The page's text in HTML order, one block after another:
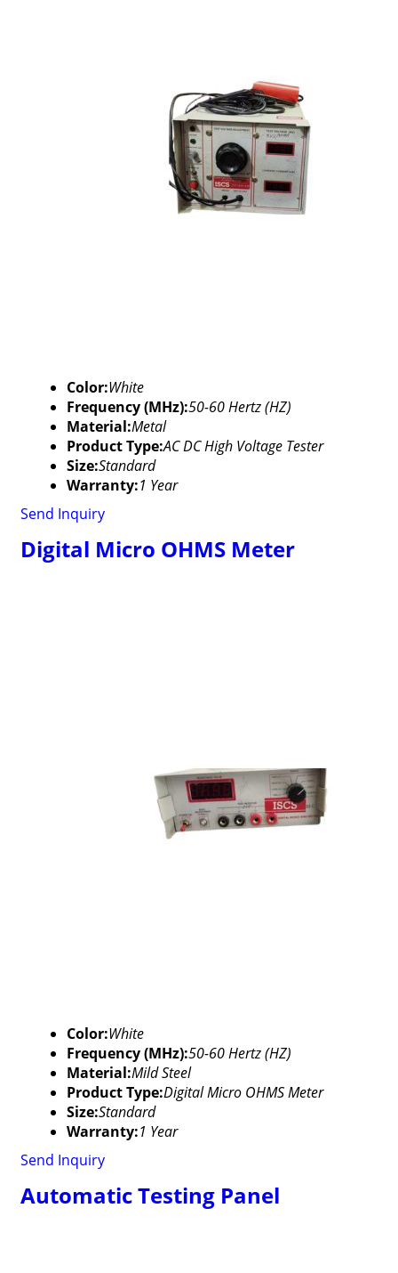
Color:White
Frequency (MHz):50-60 Hertz (HZ)
Material:Metal
Product Type:AC DC High Voltage Tester
Size:Standard
Warranty:1 Year
Send Inquiry
Digital Micro OHMS Meter
Color:White
Frequency (MHz):50-60 Hertz (HZ)
Material:Mild Steel
Product Type:Digital Micro OHMS Meter
Size:Standard
Warranty:1 Year
Send Inquiry
Automatic Testing Panel